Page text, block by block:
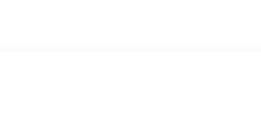
how we